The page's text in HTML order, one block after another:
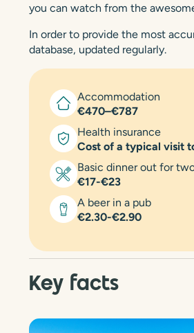
you can watch from the
In order to provide the most
database, updated regularly.
Accommodation
€470–€787
Health insurance
Cost of a typical visit
Basic dinner out for
€17-€23
A beer in a pub
€2.30-€2.90
Key facts